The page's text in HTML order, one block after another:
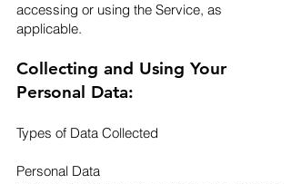
accessing or using the Service, as
applicable.​
Collecting and Using Your
Personal Data:
Types of Data Collected
Personal Data